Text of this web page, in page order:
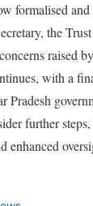
formalised
the
raised
with a
Pradesh
further
enhanced